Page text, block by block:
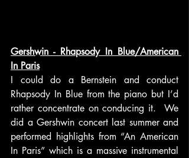
Gershwin - Rhapsody In Blue/American
In Paris
I could do a Bernstein and conduct
Rhapsody In Blue from the piano but I’d
rather concentrate on conducing it.  We
did a Gershwin concert last summer and
performed highlights from “An American
In Paris” which is a massive instrumental